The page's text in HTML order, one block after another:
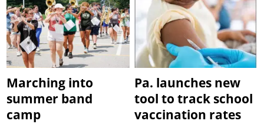
Marching into
summer band
camp
Pa. launches new
tool to track school
vaccination rates